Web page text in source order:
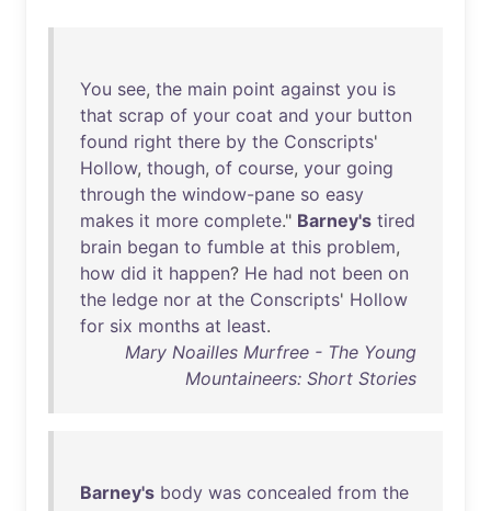
You see, the main point against you is
that scrap of your coat and your button
found right there by the Conscripts'
Hollow, though, of course, your going
through the window-pane so easy
makes it more complete." Barney's tired
brain began to fumble at this problem,
how did it happen? He had not been on
the ledge nor at the Conscripts' Hollow
for six months at least.
Mary Noailles Murfree - The Young
Mountaineers: Short Stories
Barney's body was concealed from the